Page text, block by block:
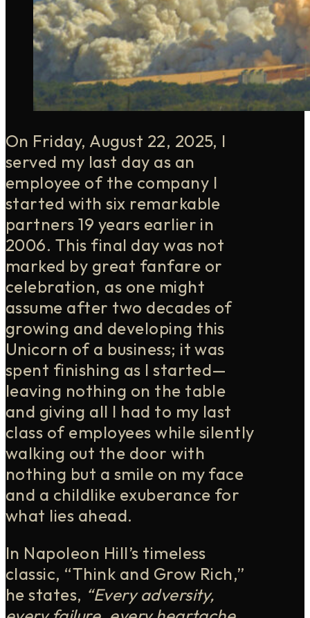
On Friday, August 22, 2025, I
served my last day as an
employee of the company I
started with six remarkable
partners 19 years earlier in
2006. This final day was not
marked by great fanfare or
celebration, as one might
assume after two decades of
growing and developing this
Unicorn of a business; it was
spent finishing as I started—
leaving nothing on the table
and giving all I had to my last
class of employees while silently
walking out the door with
nothing but a smile on my face
and a childlike exuberance for
what lies ahead.
In Napoleon Hill’s timeless
classic, “Think and Grow Rich,”
he states, “Every adversity,